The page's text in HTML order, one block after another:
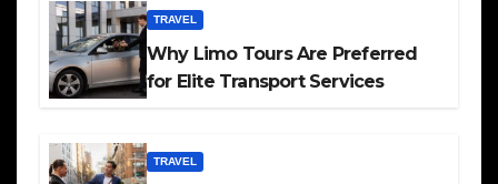
TRAVEL
Why Limo Tours Are Preferred
for Elite Transport Services
TRAVEL